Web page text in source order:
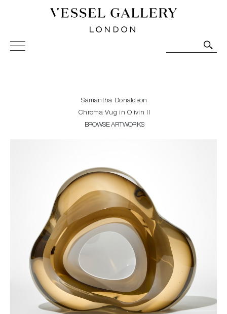
Vessel Gallery London - Contemporary Art-Glass
Sculpture and Decorative Art. Exhibitions, Sales and
Samantha Donaldson
Chroma Vug in Olivin II
BROWSE ARTWORKS